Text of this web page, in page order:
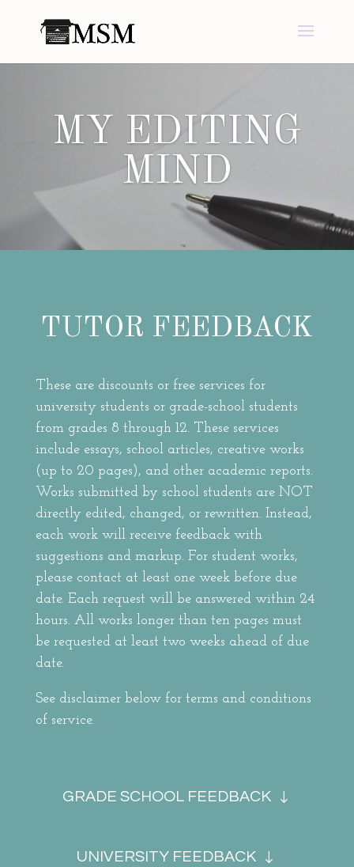
MY EDITING
MIND
TUTOR FEEDBACK
These are discounts or free services for
university students or grade-school students
from grades 8 through 12. These services
include essays, school articles, creative works
(up to 20 pages), and other academic reports.
Works submitted by school students are NOT
directly edited, changed, or rewritten. Instead,
each work will receive feedback with
suggestions and markup. For student works,
please contact at least one week before due
date. Each request will be answered within 24
hours. All works longer than ten pages must
be requested at least two weeks ahead of due
date.
See disclaimer below for terms and conditions
of service.
GRADE SCHOOL FEEDBACK
UNIVERSITY FEEDBACK